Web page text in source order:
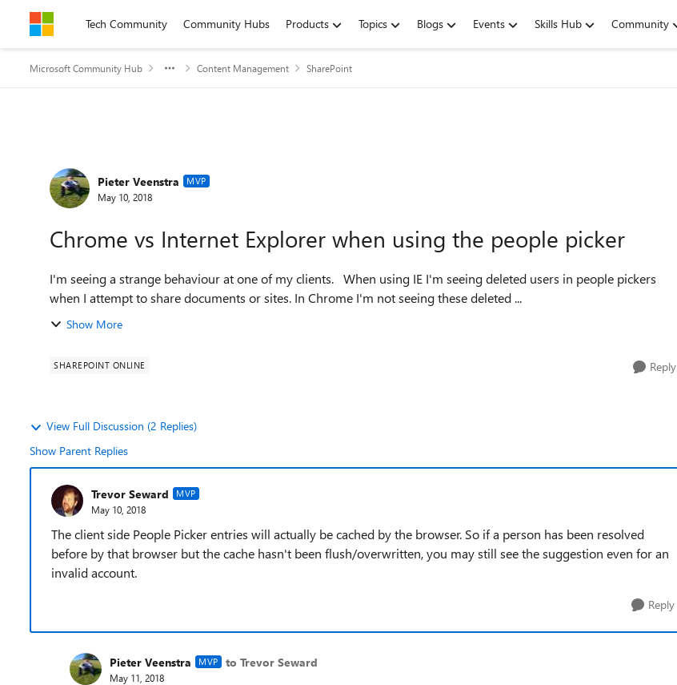
Skip to contentTech Community Community Hubs Products Topics Blogs Events Skills Hub Community
Microsoft Community Hub Content Management SharePoint
Forum Discussion
Pieter Veenstra MVP
May 10, 2018
Chrome vs Internet Explorer when using the people picker
I'm seeing a strange behaviour at one of my clients. When using IE I'm seeing deleted users in people pickers
when I attempt to share documents or sites. In Chrome I'm not seeing these deleted ...
Show More
SHAREPOINT ONLINE Reply
View Full Discussion (2 Replies)
Show Parent Replies
Trevor Seward MVP
May 10, 2018
The client side People Picker entries will actually be cached by the browser. So if a person has been resolved
before by that browser but the cache hasn't been flush/overwritten, you may still see the suggestion even for an
invalid account.
Reply
Pieter Veenstra MVP to Trevor Seward
May 11, 2018